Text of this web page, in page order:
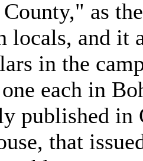
as
locals, and it
in the
each in
published in
that